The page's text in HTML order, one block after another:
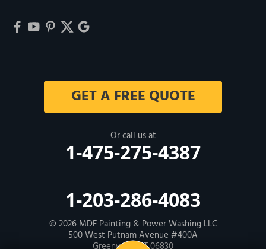
GET A FREE QUOTE
Or call us at
1-475-275-4387
1-203-286-4083
© 2026 MDF Painting & Power Washing LLC
500 West Putnam Avenue #400A